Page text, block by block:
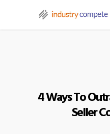
4 Ways To
Seller